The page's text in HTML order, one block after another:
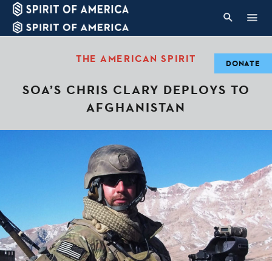
THE AMERICAN SPIRIT
SOA’S CHRIS CLARY DEPLOYS TO
AFGHANISTAN
DONATE